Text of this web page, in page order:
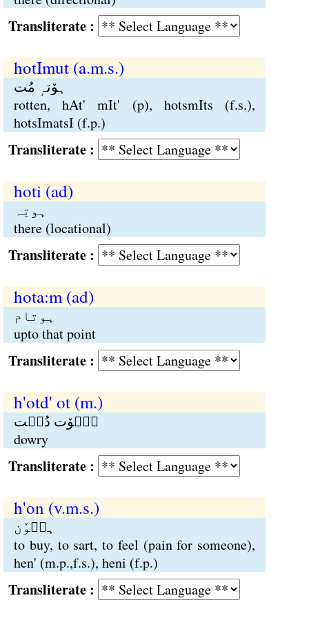
:
hotImut (a.m.s.)
ہوٚتہٕ مُت
rotten, hAt' mIt' (p), hotsmIts (f.s.),
hotsImatsI (f.p.)
:
hoti (ad)
ہوتِہ
there (locational)
:
hota:m (ad)
ہوتام
upto that point
:
h'otd' ot (m.)
ہٮ۪وٚت دُٮ۪ت
dowry
:
h'on (v.m.s.)
ہٮ۪وٚن
to buy, to sart, to feel (pain for someone),
hen' (m.p.,f.s.), heni (f.p.)
: